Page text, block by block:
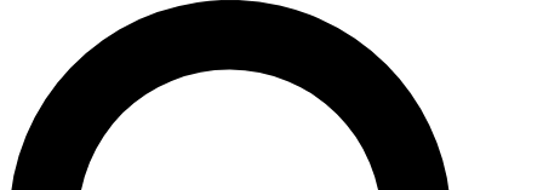
For the quickest way to join, enter your email below. We’ll
send a confirmation email and sign you up to Space.com
newsletters with the latest inspiration, expert advice and
exclusive offers.